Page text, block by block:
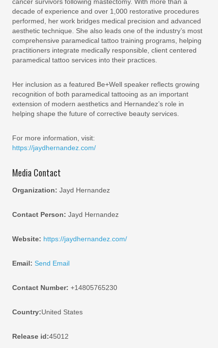
cancer survivors following mastectomy. With more than a
decade of experience and over 1,000 restorative procedures
performed, her work bridges medical precision and advanced
aesthetic technique. She also leads one of the industry’s most
comprehensive paramedical tattoo training programs, helping
practitioners integrate medically responsible, client centered
paramedical tattoo services into their practices.
Her inclusion as a featured Be+Well speaker reflects growing
recognition of both paramedical tattooing as an important
extension of modern aesthetics and Hernandez’s role in
helping shape the future of corrective beauty services.
For more information, visit:
https://jaydhernandez.com/
Media Contact
Organization: Jayd Hernandez
Contact Person: Jayd Hernandez
Website: https://jaydhernandez.com/
Email: Send Email
Contact Number: +14805765230
Country:United States
Release id:45012